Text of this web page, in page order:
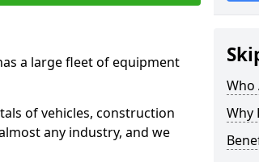
a large fleet of equipment
of vehicles, construction
any industry, and we
Who
Why